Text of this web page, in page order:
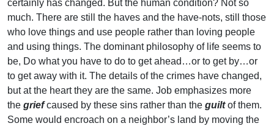
certainly has changed. But the human condition? Not so
much. There are still the haves and the have-nots, still those
who love things and use people rather than loving people
and using things. The dominant philosophy of life seems to
be, Do what you have to do to get ahead…or to get by…or
to get away with it. The details of the crimes have changed,
but at the heart they are the same. Job emphasizes more
the griefcaused by these sins rather than the guiltof them.
Some would encroach on a neighbor’s land by moving the